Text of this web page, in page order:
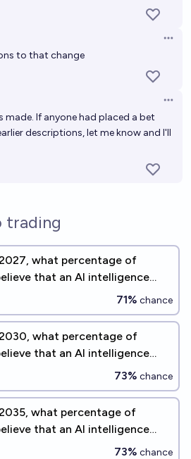
to that change
made. If anyone had placed a bet
descriptions, let me know and I'll
trading
what percentage of
that an AI intelligence
concern before 2075?
71% chance
what percentage of
that an AI intelligence
concern before 2075?
73% chance
what percentage of
that an AI intelligence
concern before 2075?
73% chance